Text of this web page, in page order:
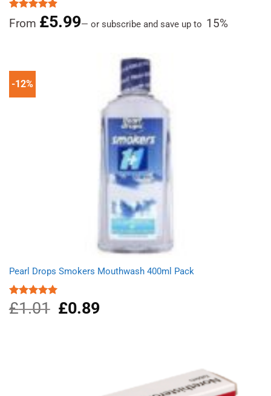
Rated
4.89
out of 5
From £5.99— or subscribe and save up to 15%
-12%
Pearl Drops Smokers Mouthwash 400ml Pack
Rated5.00
out of 5
£1.01
Original
price
£0.89Current